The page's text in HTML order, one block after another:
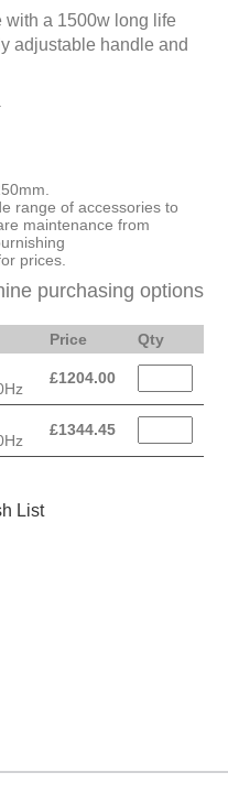
with a 1500w long life
adjustable handle and
range of accessories to
maintenance from
prices.
purchasing options
Price Qty
£1204.00
£1344.45
List